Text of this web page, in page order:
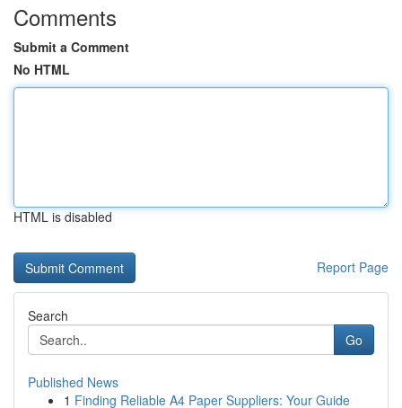
Comments
Submit a Comment
No HTML
HTML is disabled
Report Page
Search
Go
Published News
1 Finding Reliable A4 Paper Suppliers: Your Guide